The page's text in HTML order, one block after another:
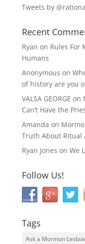
Tweets by
Recent
Ryan on Rules For
Humans
Anonymous on
of history are you
VALSA GEORGE on
Can’t Have the
Amanda on
Truth About Ritual
Ryan Jones on We
Follow Us!
Tags
Ask a Mormon